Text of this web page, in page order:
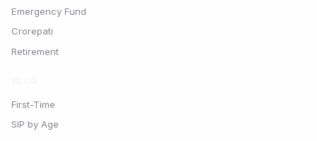
Emergency Fund
Crorepati
Retirement
First-Time
SIP by Age